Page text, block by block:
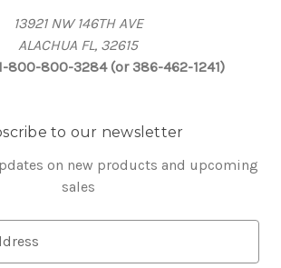
13921 NW 146TH AVE
ALACHUA FL, 32615
800-800-3284 (or 386-462-1241)
to our newsletter
on new products and upcoming
sales